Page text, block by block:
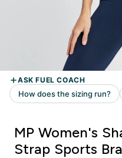
MP Women's
Strap Sports Bra